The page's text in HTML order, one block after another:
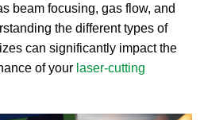
beam focusing, gas flow, and
the different types of
can significantly impact the
of your laser-cutting